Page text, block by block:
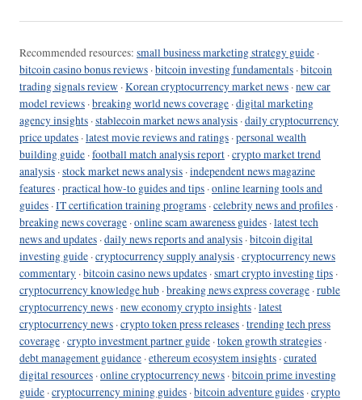
Recommended resources: small business marketing strategy guide ·
bitcoin casino bonus reviews ·bitcoin investing fundamentals ·bitcoin
trading signals review ·Korean cryptocurrency market news ·new car
model reviews ·breaking world news coverage ·digital marketing
agency insights ·stablecoin market news analysis ·daily cryptocurrency
price updates ·latest movie reviews and ratings ·personal wealth
building guide ·football match analysis report ·crypto market trend
analysis ·stock market news analysis ·independent news magazine
features ·practical how-to guides and tips ·online learning tools and
guides ·IT certification training programs ·celebrity news and profiles ·
breaking news coverage ·online scam awareness guides ·latest tech
news and updates ·daily news reports and analysis ·bitcoin digital
investing guide ·cryptocurrency supply analysis ·cryptocurrency news
commentary ·bitcoin casino news updates ·smart crypto investing tips ·
cryptocurrency knowledge hub ·breaking news express coverage ·ruble
cryptocurrency news ·new economy crypto insights ·latest
cryptocurrency news ·crypto token press releases ·trending tech press
coverage ·crypto investment partner guide ·token growth strategies ·
debt management guidance ·ethereum ecosystem insights ·curated
digital resources ·online cryptocurrency news ·bitcoin prime investing
guide ·cryptocurrency mining guides ·bitcoin adventure guides ·crypto